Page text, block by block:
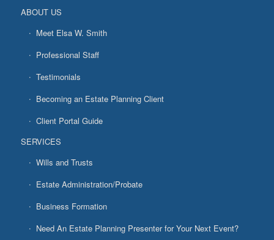
ABOUT US
Meet Elsa W. Smith
Professional Staff
Testimonials
Becoming an Estate Planning Client
Client Portal Guide
SERVICES
Wills and Trusts
Estate Administration/Probate
Business Formation
Need An Estate Planning Presenter for Your Next Event?